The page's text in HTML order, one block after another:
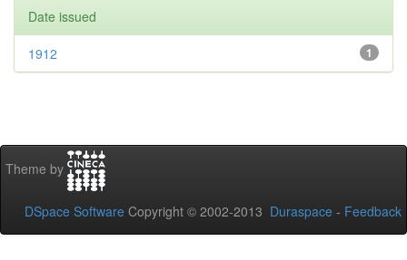
Date issued
1
1912
Theme by
DSpace Software Copyright © 2002-2013 Duraspace - Feedback